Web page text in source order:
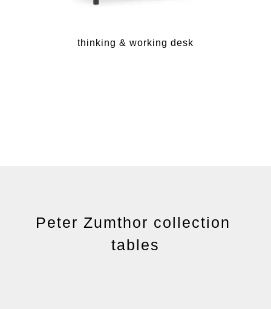
thinking & working desk
Peter Zumthor collection
tables